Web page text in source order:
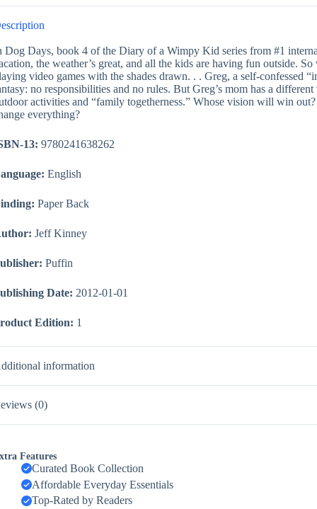
Dog Days, book 4 of the Diary of a Wimpy Kid series from #1
the weather’s great, and all the kids are having fun outside.
video games with the shades drawn. . . Greg, a self-confessed
no responsibilities and no rules. But Greg’s mom has a
activities and “family togetherness.” Whose vision will win
everything?
13: 9780241638262
English
Paper Back
Jeff Kinney
Puffin
Date: 2012-01-01
Edition: 1
information
(0)
Features
Curated Book Collection
Affordable Everyday Essentials
Top-Rated by Readers